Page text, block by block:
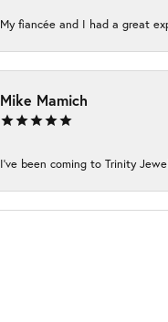
My fiancée and I had a great
Mike Mamich
I've been coming to Trinity